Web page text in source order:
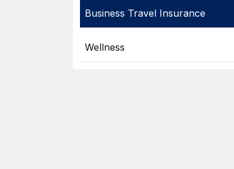
Business Travel Insurance
Wellness